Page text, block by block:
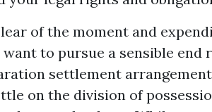
of the moment and
to pursue a sensible end
settlement
on the division of